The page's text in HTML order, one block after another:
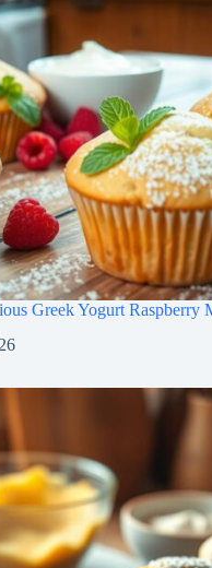
Greek Yogurt Raspberry